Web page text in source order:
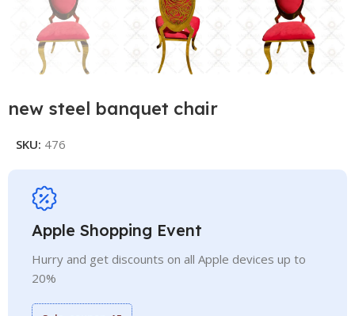
new steel banquet chair
SKU: 476
Apple Shopping Event
Hurry and get discounts on all Apple devices up to
20%